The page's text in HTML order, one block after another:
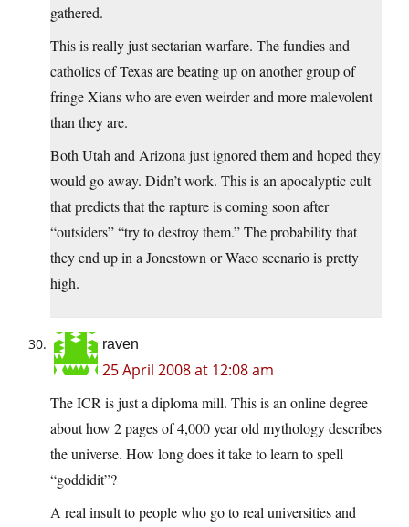
gathered.
This is really just sectarian warfare. The fundies and
catholics of Texas are beating up on another group of
fringe Xians who are even weirder and more malevolent
than they are.
Both Utah and Arizona just ignored them and hoped they
would go away. Didn’t work. This is an apocalyptic cult
that predicts that the rapture is coming soon after
“outsiders” “try to destroy them.” The probability that
they end up in a Jonestown or Waco scenario is pretty
high.
raven
25 April 2008 at 12:08 am
The ICR is just a diploma mill. This is an online degree
about how 2 pages of 4,000 year old mythology describes
the universe. How long does it take to learn to spell
“goddidit”?
A real insult to people who go to real universities and